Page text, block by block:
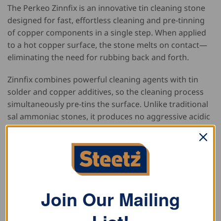
The Perkeo Zinnfix is an innovative tin cleaning stone
designed for fast, effortless cleaning and pre-tinning
of copper components in a single step. When applied
to a hot copper surface, the stone melts on contact—
eliminating the need for rubbing back and forth.
Zinnfix combines powerful cleaning agents with tin
solder and copper additives, so the cleaning process
simultaneously pre-tins the surface. Unlike traditional
sal ammoniac stones, it produces no aggressive acidic
fumes, making it safer and more pleasant to use.
Neatly stored in a resealable metal can, Zinnfix also
lasts significantly longer than conventional sal
ammoniac stones due to its low smoke emission.
Key Benefits:Join Our Mailing